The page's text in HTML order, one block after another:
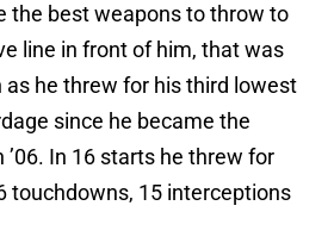
the best weapons to throw to
line in front of him, that was
as he threw for his third lowest
since he became the
’06. In 16 starts he threw for
touchdowns, 15 interceptions